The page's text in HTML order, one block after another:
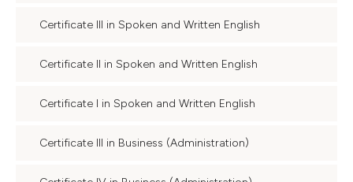
Certificate III in Spoken and Written English
Certificate II in Spoken and Written English
Certificate I in Spoken and Written English
Certificate III in Business (Administration)